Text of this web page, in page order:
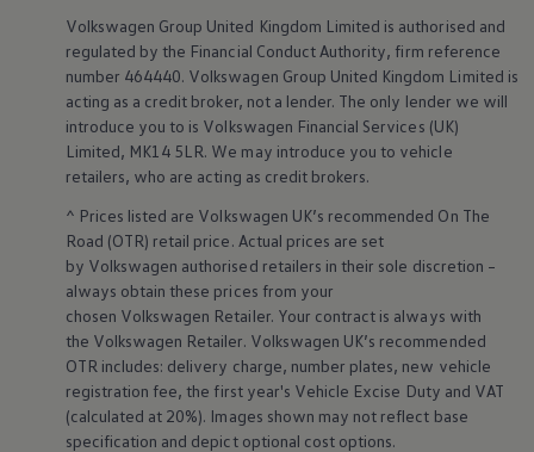
Smarttechnology&
innovation
Volkswagen Group United Kingdom Limited is authorised and
regulated by the Financial Conduct Authority, firm reference
number 464440. Volkswagen Group United Kingdom Limited is
acting as a credit broker, not a lender. The only lender we will
introduce you to is Volkswagen Financial Services (UK)
Limited, MK14 5LR. We may introduce you to vehicle
retailers, who are acting as credit brokers.
^ Prices listed are Volkswagen UK’s recommended On The
Road (OTR) retail price. Actual prices are set
by Volkswagen authorised retailers in their sole discretion –
always obtain these prices from your
chosen Volkswagen Retailer. Your contract is always with
the Volkswagen Retailer. Volkswagen UK’s recommended
OTR includes: delivery charge, number plates, new vehicle
registration fee, the first year's Vehicle Excise Duty and VAT
(calculated at 20%). Images shown may not reflect base
specification and depict optional cost options.